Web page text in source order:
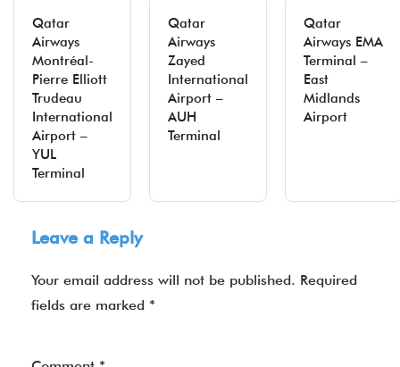
Qatar
Airways
Montréal-
Pierre Elliott
Trudeau
International
Airport –
YUL
Terminal
Qatar
Airways
Zayed
International
Airport –
AUH
Terminal
Qatar
Airways EMA
Terminal –
East
Midlands
Airport
Leave a Reply
Your email address will not be published. Required
fields are marked *